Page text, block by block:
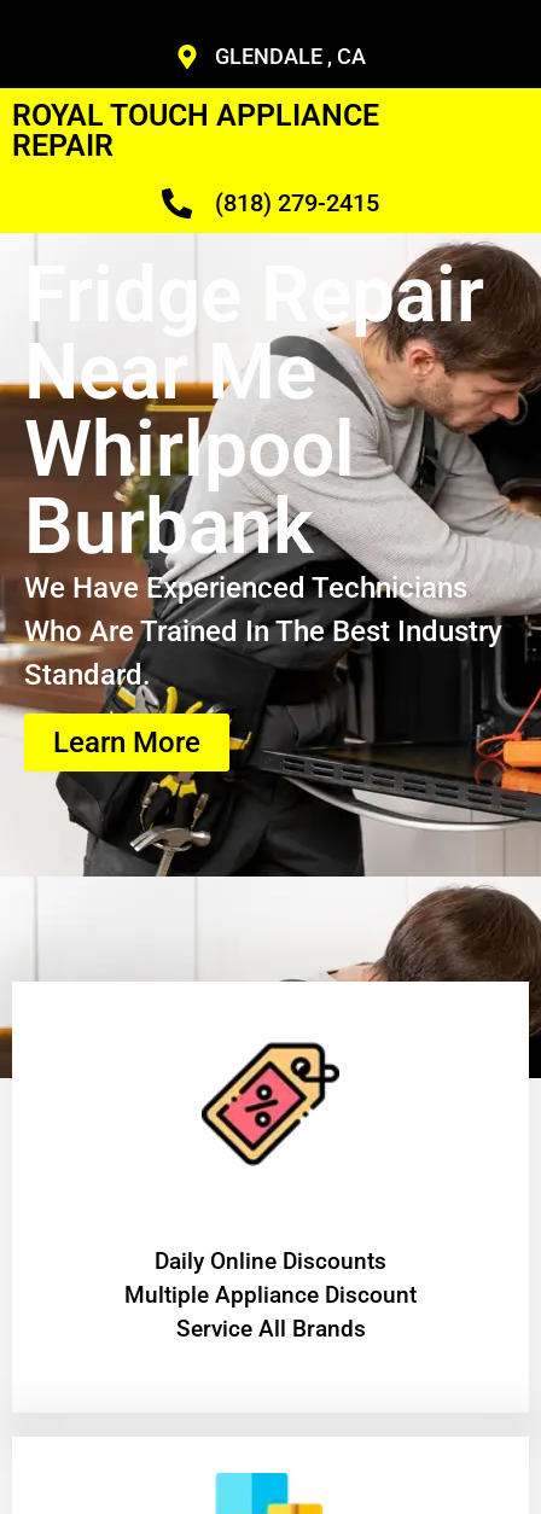
GLENDALE , CA
ROYAL TOUCH APPLIANCE
REPAIR
(818) 279-2415
Fridge Repair
Near Me
Whirlpool
Burbank
We Have Experienced Technicians
Who Are Trained In The Best Industry
Standard.
Learn More
​Daily Online Discounts
Multiple Appliance Discount
Service All Brands